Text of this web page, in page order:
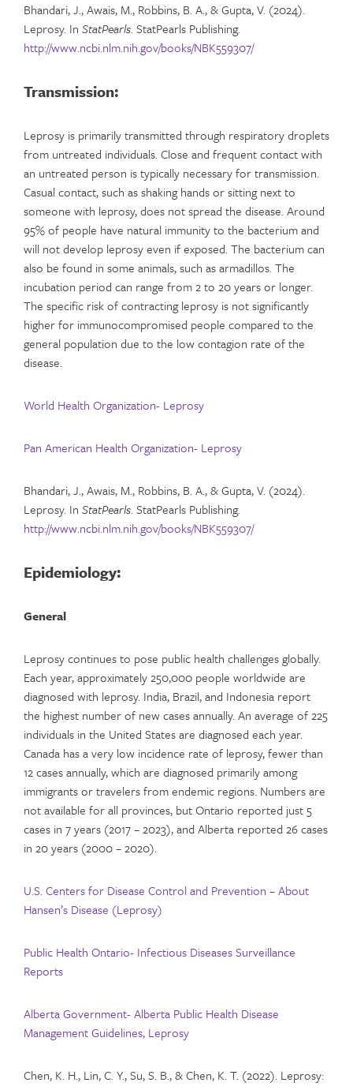
Bhandari, J., Awais, M., Robbins, B. A., & Gupta, V. (2024).
Leprosy. In StatPearls. StatPearls Publishing.
http://www.ncbi.nlm.nih.gov/books/NBK559307/
Transmission:
Leprosy is primarily transmitted through respiratory droplets
from untreated individuals. Close and frequent contact with
an untreated person is typically necessary for transmission.
Casual contact, such as shaking hands or sitting next to
someone with leprosy, does not spread the disease. Around
95% of people have natural immunity to the bacterium and
will not develop leprosy even if exposed. The bacterium can
also be found in some animals, such as armadillos. The
incubation period can range from 2 to 20 years or longer.
The specific risk of contracting leprosy is not significantly
higher for immunocompromised people compared to the
general population due to the low contagion rate of the
disease.
World Health Organization- Leprosy
Pan American Health Organization- Leprosy
Bhandari, J., Awais, M., Robbins, B. A., & Gupta, V. (2024).
Leprosy. In StatPearls. StatPearls Publishing.
http://www.ncbi.nlm.nih.gov/books/NBK559307/
Epidemiology:
General
Leprosy continues to pose public health challenges globally.
Each year, approximately 250,000 people worldwide are
diagnosed with leprosy. India, Brazil, and Indonesia report
the highest number of new cases annually. An average of 225
individuals in the United States are diagnosed each year.
Canada has a very low incidence rate of leprosy, fewer than
12 cases annually, which are diagnosed primarily among
immigrants or travelers from endemic regions. Numbers are
not available for all provinces, but Ontario reported just 5
cases in 7 years (2017 – 2023), and Alberta reported 26 cases
in 20 years (2000 – 2020).
U.S. Centers for Disease Control and Prevention – About
Hansen’s Disease (Leprosy)
Public Health Ontario- Infectious Diseases Surveillance
Reports
Alberta Government- Alberta Public Health Disease
Management Guidelines, Leprosy
Chen, K. H., Lin, C. Y., Su, S. B., & Chen, K. T. (2022). Leprosy: